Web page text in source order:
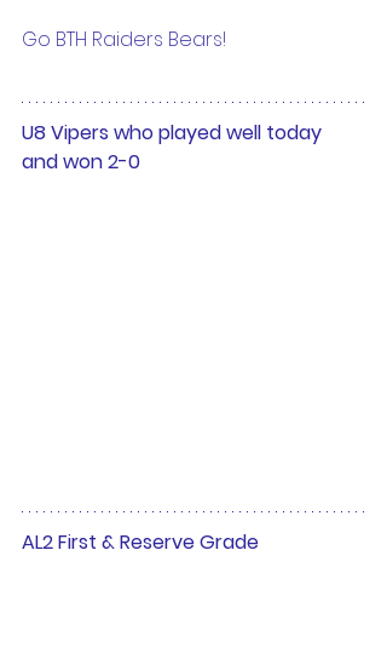
Go BTH Raiders Bears!
U8 Vipers who played well today
and won 2-0
AL2 First & Reserve Grade